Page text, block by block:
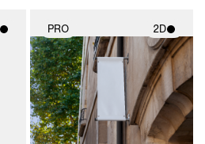
PRO 2D
2D scene with
photographic details.
Includes support for
materials and lighting.